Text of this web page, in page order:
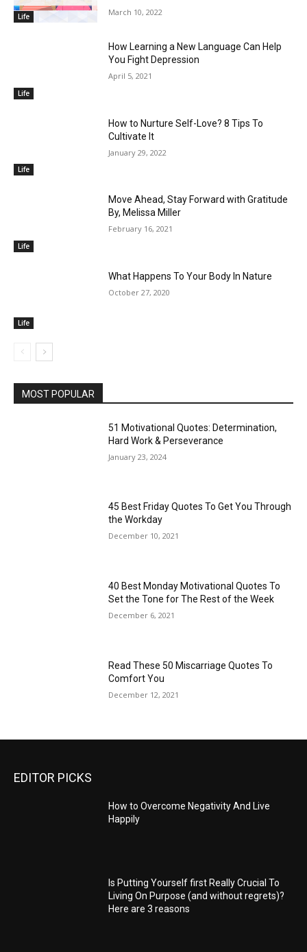
Life March 10, 2022
Life
How Learning a New Language Can Help
You Fight Depression
April 5, 2021
Life
How to Nurture Self-Love? 8 Tips To
Cultivate It
January 29, 2022
Life
Move Ahead, Stay Forward with Gratitude
By, Melissa Miller
February 16, 2021
Life
What Happens To Your Body In Nature
October 27, 2020
MOST POPULAR
51 Motivational Quotes: Determination,
Hard Work & Perseverance
January 23, 2024
45 Best Friday Quotes To Get You Through
the Workday
December 10, 2021
40 Best Monday Motivational Quotes To
Set the Tone for The Rest of the Week
December 6, 2021
Read These 50 Miscarriage Quotes To
Comfort You
December 12, 2021
EDITOR PICKS
How to Overcome Negativity And Live
Happily
Is Putting Yourself first Really Crucial To
Living On Purpose (and without regrets)?
Here are 3 reasons